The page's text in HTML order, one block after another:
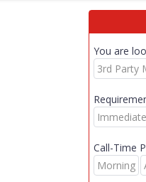
You are
3rd Party
Immediate
Call-Time
Morning